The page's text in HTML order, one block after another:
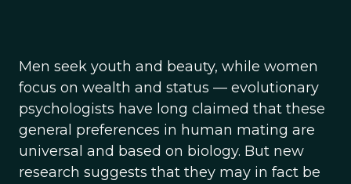
Men seek youth and beauty, while women
focus on wealth and status — evolutionary
psychologists have long claimed that these
general preferences in human mating are
universal and based on biology. But new
research suggests that they may in fact be